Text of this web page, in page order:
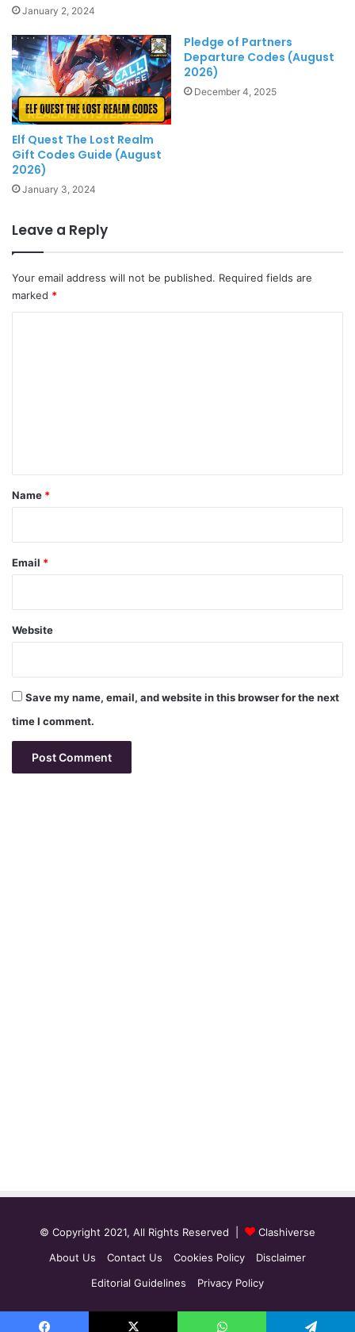
January 2, 2024
Elf Quest The Lost Realm
Gift Codes Guide (August
2026)
January 3, 2024
Pledge of Partners
Departure Codes (August
2026)
December 4, 2025
Leave a Reply
Your email address will not be published. Required fields are
marked *
*
Name *
Email *
Website
Save my name, email, and website in this browser for the next
time I comment.
© Copyright 2021, All Rights Reserved |
Clashiverse
About Us
Contact Us Cookies Policy
Disclaimer
Editorial Guidelines
Privacy Policy